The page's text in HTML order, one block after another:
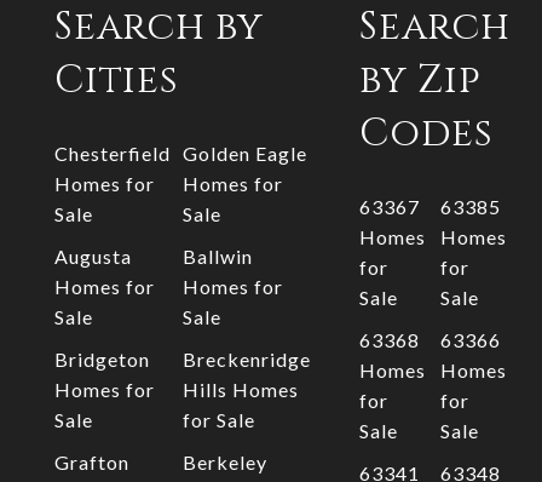
Search by
Cities
Chesterfield
Homes for
Sale
Golden Eagle
Homes for
Sale
Augusta
Homes for
Sale
Ballwin
Homes for
Sale
Bridgeton
Homes for
Sale
Breckenridge
Hills Homes
for Sale
Grafton
Berkeley
Search
by Zip
Codes
63367
Homes
for
Sale
63385
Homes
for
Sale
63368
Homes
for
Sale
63366
Homes
for
Sale
63341
63348